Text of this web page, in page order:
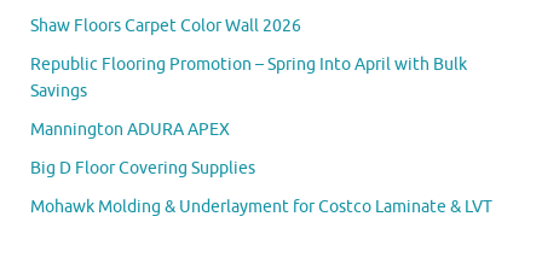
Shaw Floors Carpet Color Wall 2026
Republic Flooring Promotion – Spring Into April with Bulk
Savings
Mannington ADURA APEX
Big D Floor Covering Supplies
Mohawk Molding & Underlayment for Costco Laminate & LVT